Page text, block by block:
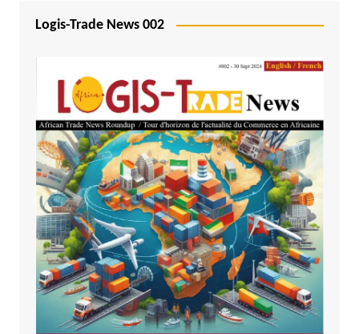
Logis-Trade News 002